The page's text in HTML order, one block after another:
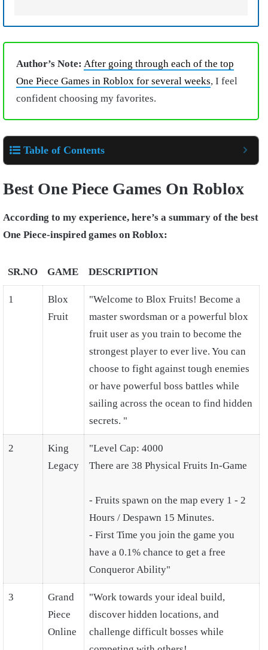
Author’s Note: After going through each of the top
One Piece Games in Roblox for several weeks, I feel
confident choosing my favorites.
Table of Contents
Best One Piece Games On Roblox
According to my experience, here’s a summary of the best
One Piece-inspired games on Roblox:
SR.NO GAME DESCRIPTION
1
Blox
Fruit
"Welcome to Blox Fruits! Become a
master swordsman or a powerful blox
fruit user as you train to become the
strongest player to ever live. You can
choose to fight against tough enemies
or have powerful boss battles while
sailing across the ocean to find hidden
secrets. "
2
King
Legacy
"Level Cap: 4000
There are 38 Physical Fruits In-Game
- Fruits spawn on the map every 1 - 2
Hours / Despawn 15 Minutes.
- First Time you join the game you
have a 0.1% chance to get a free
Conqueror Ability"
3
Grand
Piece
Online
"Work towards your ideal build,
discover hidden locations, and
challenge difficult bosses while